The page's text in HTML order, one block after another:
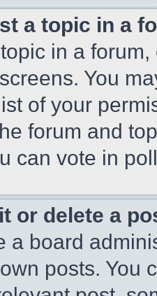
a topic in a
in a
You
of your
forum and
can vote in
or delete a
a board
posts. You